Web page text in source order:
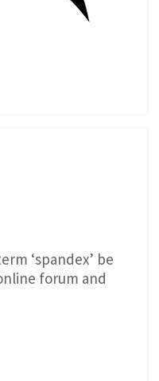
‘spandex’ be
forum and